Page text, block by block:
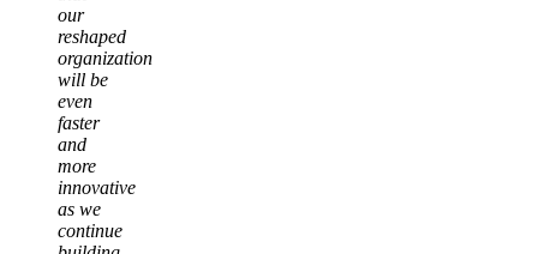
our
reshaped
organization
will be
even
faster
and
more
innovative
as we
continue